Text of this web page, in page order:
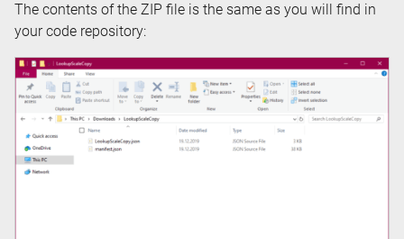
The contents of the ZIP file is the same as you will find in
your code repository: